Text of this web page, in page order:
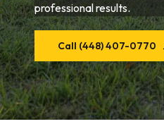
professional results.
Call (448) 407-0770